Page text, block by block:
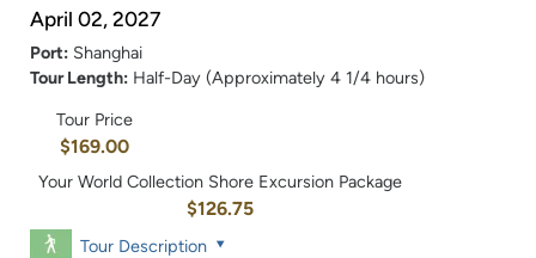
April 02, 2027
Port: Shanghai
Tour Length: Half-Day (Approximately 4 1/4 hours)
Tour Price
$169.00
Your World Collection Shore Excursion Package
$126.75
Tour Description